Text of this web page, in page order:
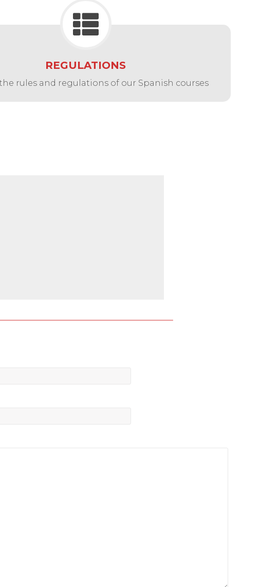
REGULATIONS
rules and regulations of our Spanish courses